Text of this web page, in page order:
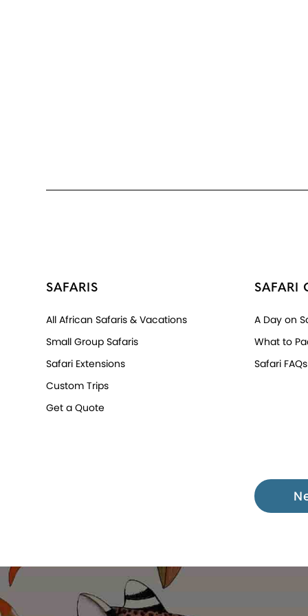
SAFARIS
All African Safaris & Vacations
Small Group Safaris
Safari Extensions
Custom Trips
Get a Quote
SAFARI
A Day on
What to
Safari FAQs